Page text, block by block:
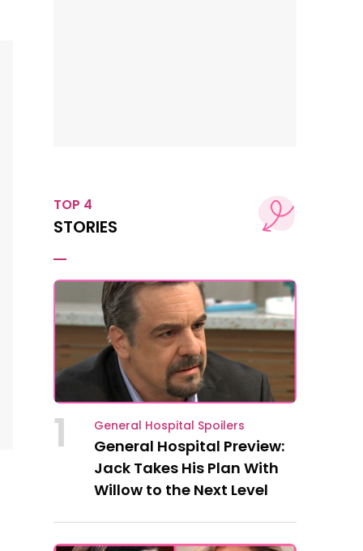
TOP 4
STORIES
1 General Hospital Spoilers
General Hospital Preview:
Jack Takes His Plan With
Willow to the Next Level